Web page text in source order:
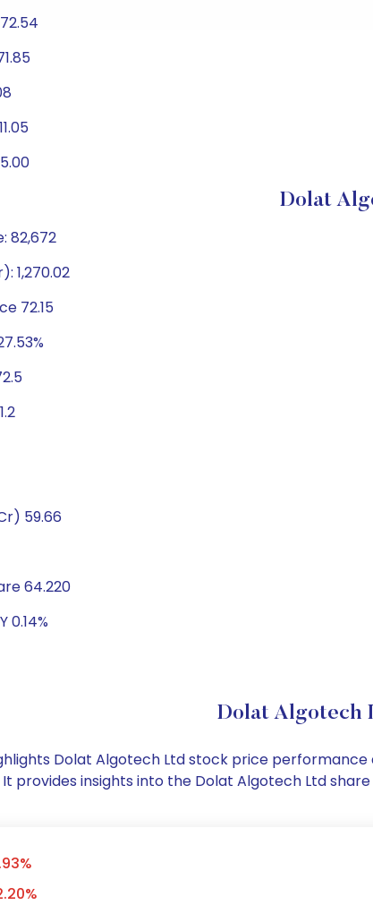
Dolat
82,672
1,270.02
72.15
59.66
64.220
0.14%
Dolat Algotech
Dolat Algotech Ltd stock price
provides insights into the Dolat Algotech Ltd